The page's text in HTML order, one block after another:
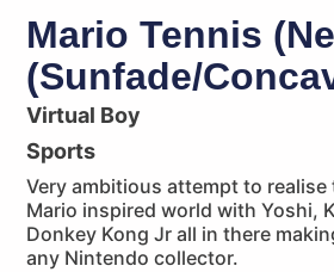
Mario Tennis
(Sunfade/
Virtual Boy
Sports
Very ambitious attempt to realise
Mario inspired world with Yoshi,
Donkey Kong Jr all in there
any Nintendo collector.